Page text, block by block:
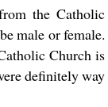
the Catholic
male or female.
Church is
definitely way